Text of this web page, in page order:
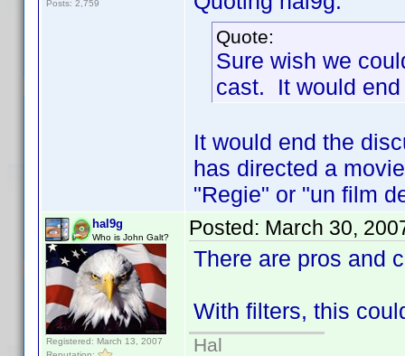
Posts: 2,759
Quote:
Sure wish we
cast. It would
It would end the
has directed a
"Regie" or "un film
hal9g
Who is John Galt?
Registered: March 13, 2007
Posted: March 30,
There are pros and
With filters, this
Hal